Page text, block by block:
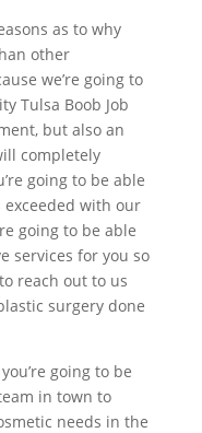
as to why
other
we’re going to
Tulsa Boob Job
but also an
completely
going to be able
with our
going to be able
services for you so
reach out to us
surgery done
going to be
in town to
needs in the